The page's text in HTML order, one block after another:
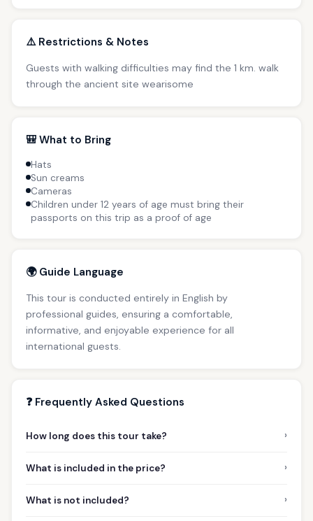
⚠️ Restrictions & Notes
Guests with walking difficulties may find the 1 km. walk
through the ancient site wearisome
🎒 What to Bring
Hats
Sun creams
Cameras
Children under 12 years of age must bring their
passports on this trip as a proof of age
🌍 Guide Language
This tour is conducted entirely in English by
professional guides, ensuring a comfortable,
informative, and enjoyable experience for all
international guests.
❓ Frequently Asked Questions
How long does this tour take? ›
What is included in the price? ›
What is not included? ›